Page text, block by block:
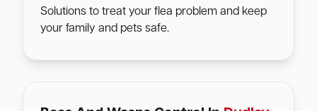
Solutions to treat your flea problem and keep
your family and pets safe.